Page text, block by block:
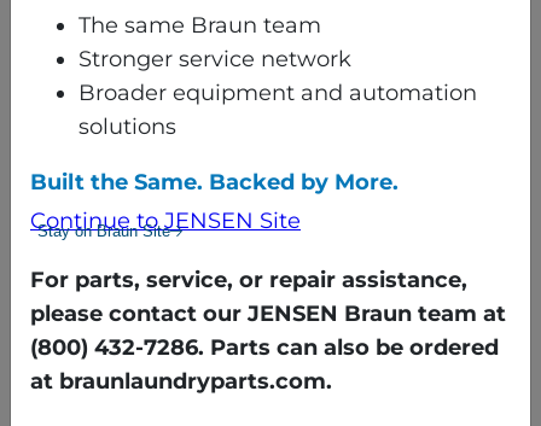
obsolete?
Does the rebuilder provide a
warranty on the rebuilt
machine and components?
No warranty puts you back in
the “as is” scenario. If a
warranty is not offered, you
need to know what is covered.
The same Braun team
Stronger service network
Broader equipment and automation
solutions
Built the Same. Backed by More.
Continue to JENSEN Site
Stay on Braun Site
For parts, service, or repair assistance,
please contact our JENSEN Braun team at
(800) 432-7286. Parts can also be ordered
at braunlaundryparts.com.